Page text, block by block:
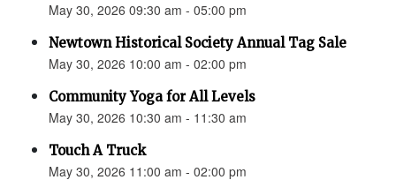
May 30, 2026 09:30 am - 05:00 pm
Newtown Historical Society Annual Tag Sale
May 30, 2026 10:00 am - 02:00 pm
Community Yoga for All Levels
May 30, 2026 10:30 am - 11:30 am
Touch A Truck
May 30, 2026 11:00 am - 02:00 pm